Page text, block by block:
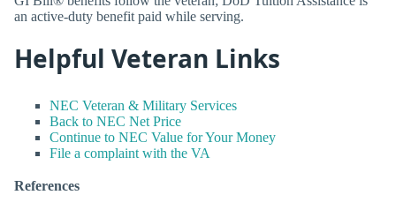
an active-duty benefit paid while serving.
Helpful Veteran Links
NEC Veteran & Military Services
Back to NEC Net Price
Continue to NEC Value for Your Money
File a complaint with the VA
References